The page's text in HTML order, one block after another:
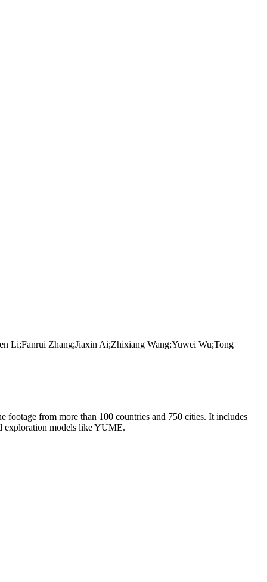
Li;Fanrui Zhang;Jiaxin Ai;Zhixiang Wang;Yuwei Wu;Tong
from more than 100 countries and 750 cities. It includes
exploration models like YUME.